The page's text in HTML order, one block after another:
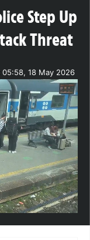
Step Up
Threat
05:58, 18 May 2026